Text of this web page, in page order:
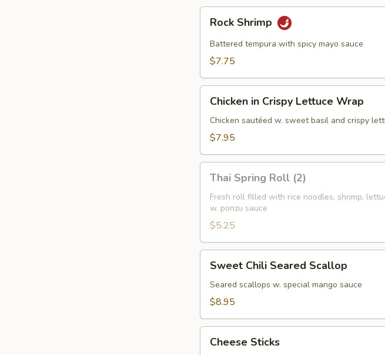
Shrimp
Rock Shrimp
Battered tempura with spicy mayo sauce
$7.75
Crispy
Lettuce
Chicken in Crispy Lettuce Wrap
Chicken sautéed w. sweet basil and crispy
$7.95
Spring
Roll
(2)
Thai Spring Roll (2)
Fresh roll filled with rice noodles, shrimp,
w. ponzu sauce
$5.25
Chili
Seared
Scallop
Sweet Chili Seared Scallop
Seared scallops w. special mango sauce
$8.95
Sticks
Cheese Sticks